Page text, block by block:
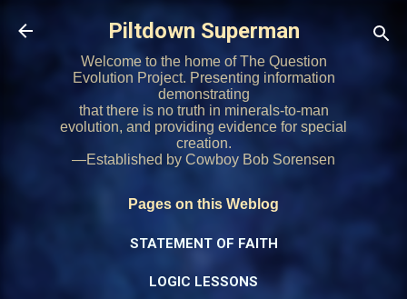
Skip to main content
Piltdown Superman
Welcome to the home of The Question
Evolution Project. Presenting information
demonstrating
that there is no truth in minerals-to-man
evolution, and providing evidence for special
creation.
—Established by Cowboy Bob Sorensen
Pages on this Weblog
STATEMENT OF FAITH
LOGIC LESSONS